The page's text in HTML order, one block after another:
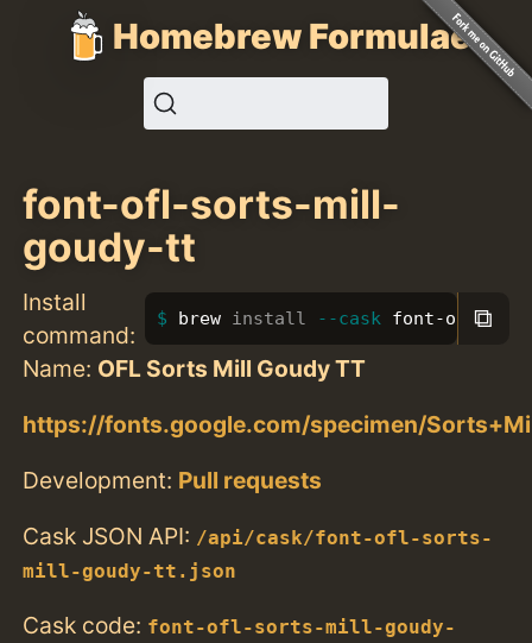
Homebrew Formulae
font-ofl-sorts-mill-
goudy-tt
Install
command:
brew install --cask font-ofl-⧉
Name: OFL Sorts Mill Goudy TT
https://fonts.google.com/specimen/
Development: Pull requests
Cask JSON API: /api/cask/font-ofl-sorts-
mill-goudy-tt.json
Cask code: font-ofl-sorts-mill-goudy-